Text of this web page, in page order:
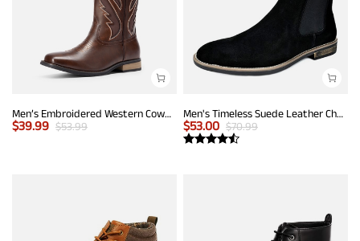
Men’s Embroidered Western Cowboy Boots
$39.99 $53.99
Men's Timeless Suede Leather Chelsea Boots
$53.00 $70.99